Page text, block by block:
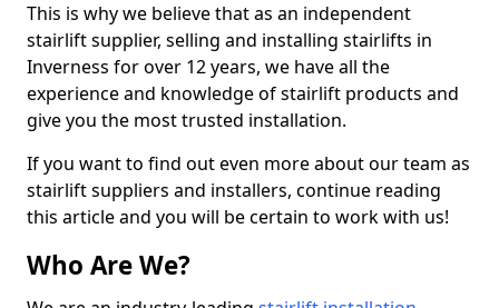
This is why we believe that as an independent
stairlift supplier, selling and installing stairlifts in
Inverness for over 12 years, we have all the
experience and knowledge of stairlift products and
give you the most trusted installation.
If you want to find out even more about our team as
stairlift suppliers and installers, continue reading
this article and you will be certain to work with us!
Who Are We?